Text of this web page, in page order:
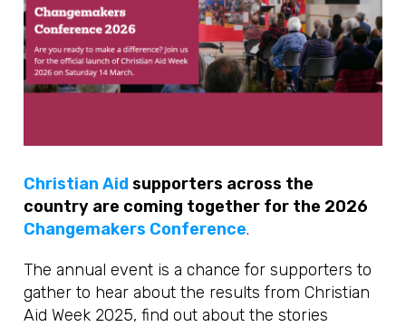
Christian Aid supporters across the
country are coming together for the 2026
Changemakers Conference.
The annual event is a chance for supporters to
gather to hear about the results from Christian
Aid Week 2025, find out about the stories